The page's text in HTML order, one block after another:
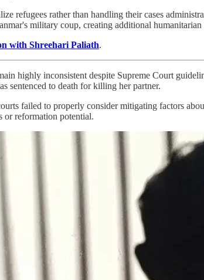
refugees rather than handling their cases
military coup, creating additional humanitarian
with Shreehari Paliath.
highly inconsistent despite Supreme Court
sentenced to death for killing her partner.
failed to properly consider mitigating factors
or reformation potential.